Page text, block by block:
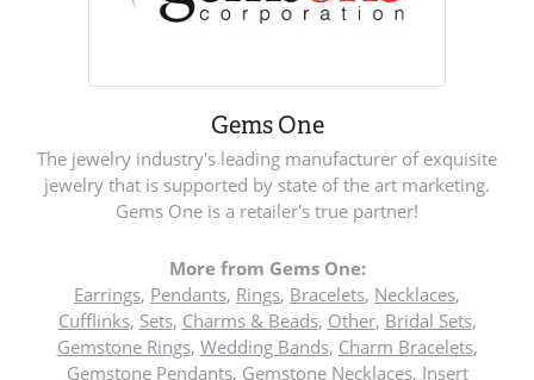
Gems One
The jewelry industry's leading manufacturer of exquisite
jewelry that is supported by state of the art marketing.
Gems One is a retailer's true partner!
More from Gems One:
Earrings, Pendants, Rings, Bracelets, Necklaces,
Cufflinks, Sets, Charms & Beads, Other, Bridal Sets,
Gemstone Rings, Wedding Bands, Charm Bracelets,
Gemstone Pendants, Gemstone Necklaces, Insert